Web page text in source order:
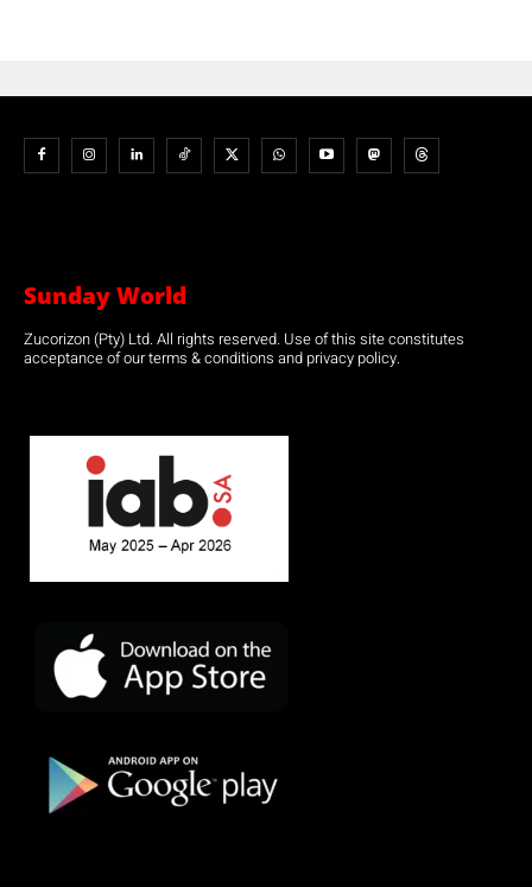
Sunday World
Zucorizon (Pty) Ltd. All rights reserved. Use of this site constitutes
acceptance of our terms & conditions and privacy policy.